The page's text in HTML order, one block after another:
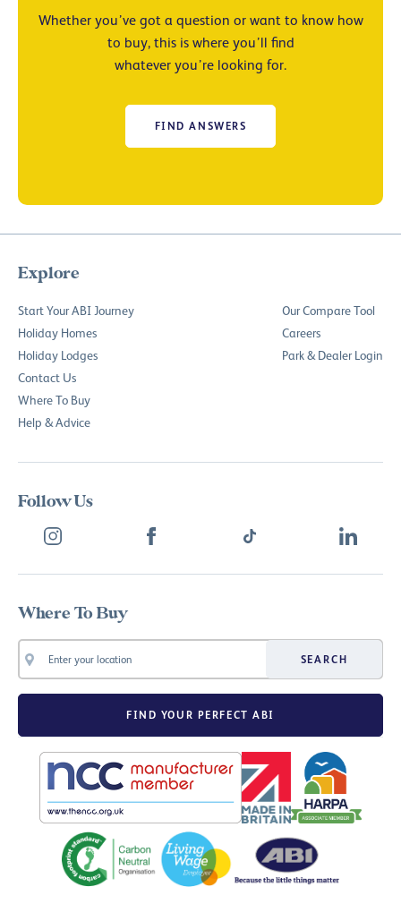
Whether you’ve got a question or want to know how
to buy, this is where you’ll find
whatever you’re looking for.
FIND ANSWERS
Explore
Start Your ABI Journey
Holiday Homes
Holiday Lodges
Contact Us
Where To Buy
Help & Advice
Our Compare Tool
Careers
Park & Dealer Login
Follow Us
Where To Buy
SEARCH
FIND YOUR PERFECT ABI